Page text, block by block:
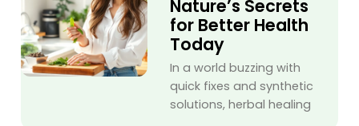
Nature’s Secrets
for Better Health
Today
In a world buzzing with
quick fixes and synthetic
solutions, herbal healing